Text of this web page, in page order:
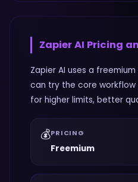
Zapier AI Pricing
Zapier AI uses a
can try the core
for higher limits, better
💰PRICING
Freemium